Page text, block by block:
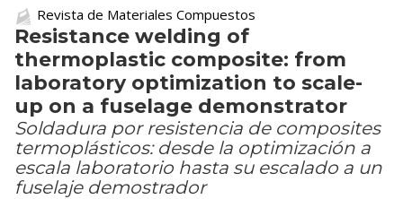
Revista de Materiales Compuestos
Resistance welding of
thermoplastic composite: from
laboratory optimization to scale-
up on a fuselage demonstrator
Soldadura por resistencia de composites
termoplásticos: desde la optimización a
escala laboratorio hasta su escalado a un
fuselaje demostrador